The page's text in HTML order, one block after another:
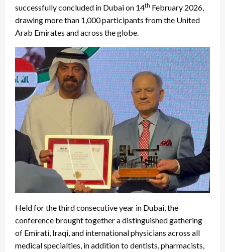
successfully concluded in Dubai on 14th February 2026,
drawing more than 1,000 participants from the United
Arab Emirates and across the globe.
Held for the third consecutive year in Dubai, the
conference brought together a distinguished gathering
of Emirati, Iraqi, and international physicians across all
medical specialties, in addition to dentists, pharmacists,